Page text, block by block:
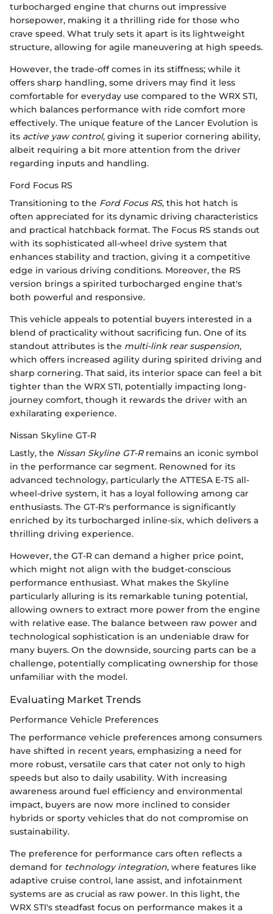
turbocharged engine that churns out impressive
horsepower, making it a thrilling ride for those who
crave speed. What truly sets it apart is its lightweight
structure, allowing for agile maneuvering at high speeds.
However, the trade-off comes in its stiffness; while it
offers sharp handling, some drivers may find it less
comfortable for everyday use compared to the WRX STI,
which balances performance with ride comfort more
effectively. The unique feature of the Lancer Evolution is
its active yaw control, giving it superior cornering ability,
albeit requiring a bit more attention from the driver
regarding inputs and handling.
Ford Focus RS
Transitioning to the Ford Focus RS, this hot hatch is
often appreciated for its dynamic driving characteristics
and practical hatchback format. The Focus RS stands out
with its sophisticated all-wheel drive system that
enhances stability and traction, giving it a competitive
edge in various driving conditions. Moreover, the RS
version brings a spirited turbocharged engine that's
both powerful and responsive.
This vehicle appeals to potential buyers interested in a
blend of practicality without sacrificing fun. One of its
standout attributes is the multi-link rear suspension,
which offers increased agility during spirited driving and
sharp cornering. That said, its interior space can feel a bit
tighter than the WRX STI, potentially impacting long-
journey comfort, though it rewards the driver with an
exhilarating experience.
Nissan Skyline GT-R
Lastly, the Nissan Skyline GT-Rremains an iconic symbol
in the performance car segment. Renowned for its
advanced technology, particularly the ATTESA E-TS all-
wheel-drive system, it has a loyal following among car
enthusiasts. The GT-R's performance is significantly
enriched by its turbocharged inline-six, which delivers a
thrilling driving experience.
However, the GT-R can demand a higher price point,
which might not align with the budget-conscious
performance enthusiast. What makes the Skyline
particularly alluring is its remarkable tuning potential,
allowing owners to extract more power from the engine
with relative ease. The balance between raw power and
technological sophistication is an undeniable draw for
many buyers. On the downside, sourcing parts can be a
challenge, potentially complicating ownership for those
unfamiliar with the model.
Evaluating Market Trends
Performance Vehicle Preferences
The performance vehicle preferences among consumers
have shifted in recent years, emphasizing a need for
more robust, versatile cars that cater not only to high
speeds but also to daily usability. With increasing
awareness around fuel efficiency and environmental
impact, buyers are now more inclined to consider
hybrids or sporty vehicles that do not compromise on
sustainability.
The preference for performance cars often reflects a
demand for technology integration, where features like
adaptive cruise control, lane assist, and infotainment
systems are as crucial as raw power. In this light, the
WRX STI's steadfast focus on performance makes it a